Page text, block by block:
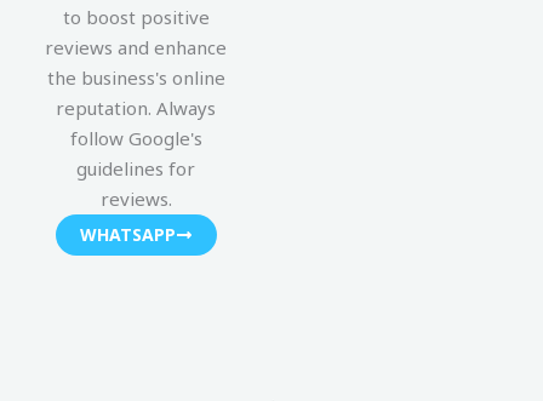
to boost positive
reviews and enhance
the business's online
reputation. Always
follow Google's
guidelines for
reviews.
WHATSAPP